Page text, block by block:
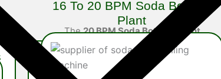
16 To 20 BPM Soda Bottling
Plant
The20 BPM Soda Bottling Plant
is a robust semi-automatic
system built for mid-scale soda
producers…